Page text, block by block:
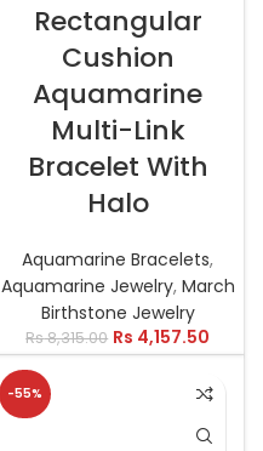
Rectangular
Cushion
Aquamarine
Multi-Link
Bracelet With
Halo
Aquamarine Bracelets,
Aquamarine Jewelry, March
Birthstone Jewelry
Rs8,315.00 Rs 4,157.50
-55%